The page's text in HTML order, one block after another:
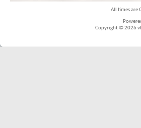
All times are
Copyright © 2026